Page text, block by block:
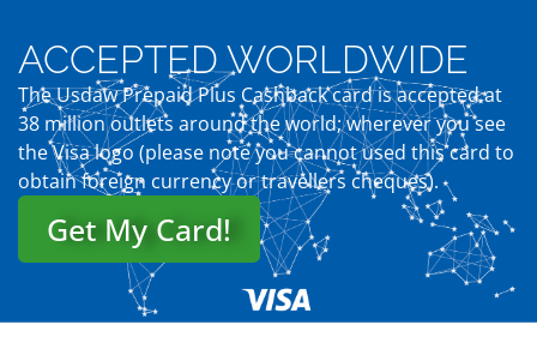
ACCEPTED WORLDWIDE
The Usdaw Prepaid Plus Cashback card is accepted at
38 million outlets around the world; wherever you see
the Visa logo (please note you cannot used this card to
obtain foreign currency or travellers cheques).
Get My Card!